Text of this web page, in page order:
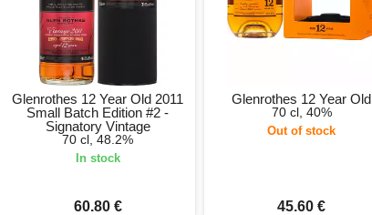
Glenrothes 12 Year Old 2011
Small Batch Edition #2 -
Signatory Vintage
70 cl, 48.2%
In stock
60.80 €
Glenrothes 12 Year Old
70 cl, 40%
Out of stock
45.60 €